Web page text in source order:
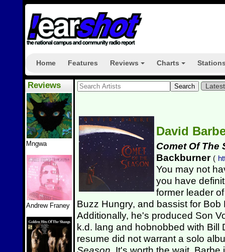
Home Features Reviews Charts
Reviews
Mngwa
Andrew Franey
David
Comet Of The
Backburner (
You may not
you have
former leader
Buzz Hungry, and bassist for
Additionally, he's produced Son
k.d. lang and hobnobbed with Bill
resume did not warrant a solo